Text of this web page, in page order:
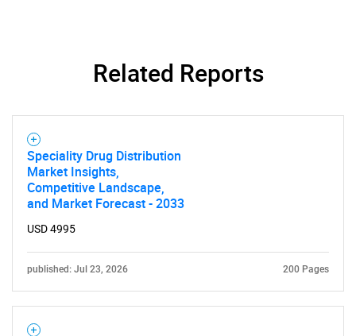
Related Reports
Speciality Drug Distribution
Market Insights,
Competitive Landscape,
and Market Forecast - 2033
USD 4995
published: Jul 23, 2026 200 Pages